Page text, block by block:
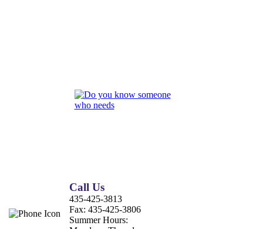
Call Us
435-425-3813
Fax: 435-425-3806
Summer Hours: